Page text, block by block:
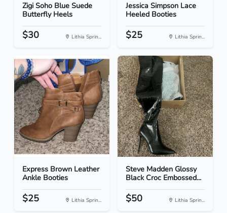
Zigi Soho Blue Suede
Butterfly Heels
$30 Lithia Sprin...
Jessica Simpson Lace
Heeled Booties
$25 Lithia Sprin...
Express Brown Leather
Ankle Booties
$25 Lithia Sprin...
Steve Madden Glossy
Black Croc Embossed...
$50 Lithia Sprin...